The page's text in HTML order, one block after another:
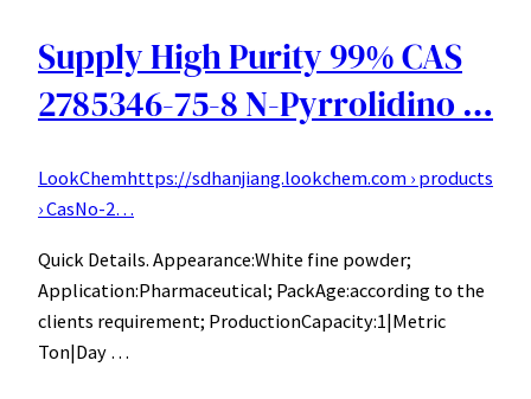
Supply High Purity 99% CAS
2785346-75-8 N-Pyrrolidino …
LookChemhttps://sdhanjiang.lookchem.com › products
› CasNo-2…
Quick Details. Appearance:White fine powder;
Application:Pharmaceutical; PackAge:according to the
clients requirement; ProductionCapacity:1|Metric
Ton|Day …